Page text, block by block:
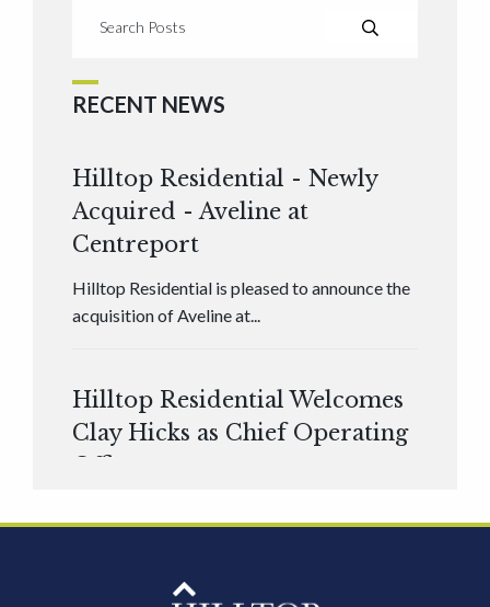
RECENT NEWS
Hilltop Residential - Newly
Acquired - Aveline at
Centreport
Hilltop Residential is pleased to announce the
acquisition of Aveline at...
Hilltop Residential Welcomes
Clay Hicks as Chief Operating
Officer